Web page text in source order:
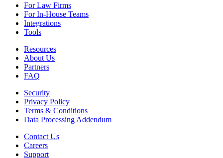
For Law Firms
For In-House Teams
Integrations
Tools
Resources
About Us
Partners
FAQ
Security
Privacy Policy
Terms & Conditions
Data Processing Addendum
Contact Us
Careers
Support